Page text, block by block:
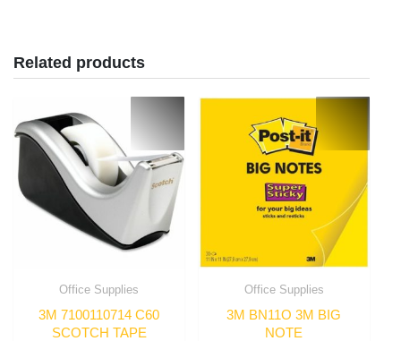
Related products
Office Supplies
3M 7100110714 C60
SCOTCH TAPE
Office Supplies
3M BN11O 3M BIG
NOTE